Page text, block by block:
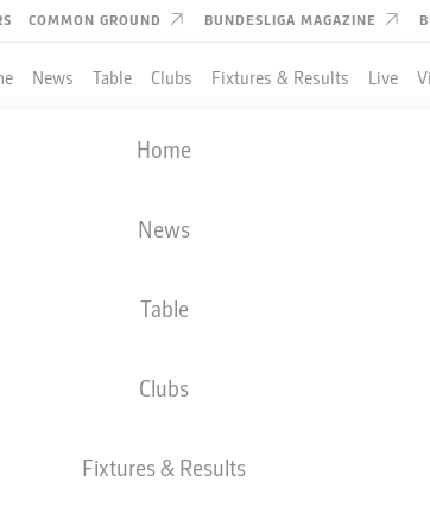
COMMON GROUND BUNDESLIGA MAGAZINE
News Table Clubs Fixtures & Results Live
Home
News
Table
Clubs
Fixtures & Results